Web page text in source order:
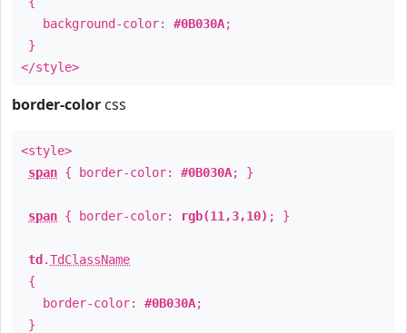
background-color: #0B030A;
}
</style>
border-color css
<style>
span { border-color: #0B030A; }
span { border-color: rgb(11,3,10) ; }
td .TdClassName
{
border-color: #0B030A;
}